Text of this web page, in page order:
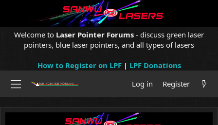
Welcome to Laser Pointer Forums - discuss green laser
pointers, blue laser pointers, and all types of lasers
How to Register on LPF| LPF Donations
Log in
Register